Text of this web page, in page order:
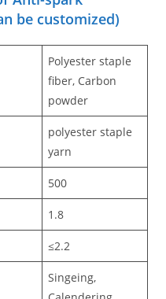
be customized)
Polyester staple
fiber, Carbon
powder
polyester staple
yarn
500
1.8
≤2.2
Singeing,